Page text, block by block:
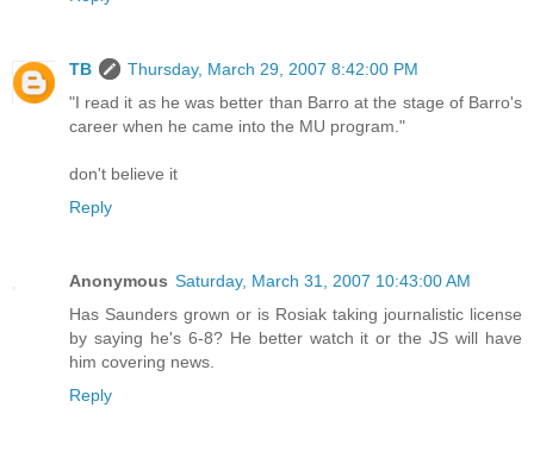
TB
Thursday, March 29, 2007 8:42:00 PM
"I read it as he was better than Barro at the stage of Barro's
career when he came into the MU program."
don't believe it
Reply
Anonymous Saturday, March 31, 2007 10:43:00 AM
Has Saunders grown or is Rosiak taking journalistic license
by saying he's 6-8? He better watch it or the JS will have
him covering news.
Reply